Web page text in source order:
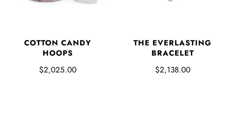
COTTON CANDY
HOOPS
$2,025.00
THE EVERLASTING
BRACELET
$2,138.00